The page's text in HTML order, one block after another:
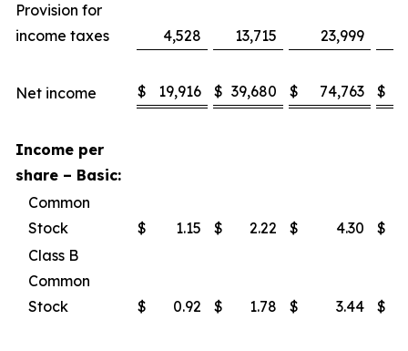
Provision for
income taxes
4,528 13,715 23,999
Net income $ 19,916 $ 39,680 $ 74,763 $
Income per
share – Basic:
Common
Stock
$ 1.15 $ 2.22 $ 4.30
$
Class B
Common
Stock
$ 0.92 $ 1.78 $ 3.44 $